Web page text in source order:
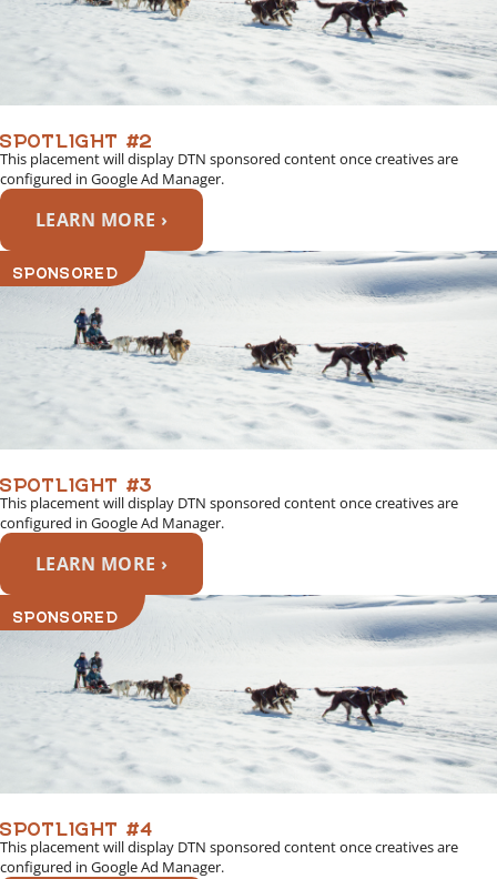
SPOTLIGHT #2
This placement will display DTN sponsored content once creatives are
configured in Google Ad Manager.
LEARN MORE ›
SPONSORED
SPOTLIGHT #3
This placement will display DTN sponsored content once creatives are
configured in Google Ad Manager.
LEARN MORE ›
SPONSORED
SPOTLIGHT #4
This placement will display DTN sponsored content once creatives are
configured in Google Ad Manager.